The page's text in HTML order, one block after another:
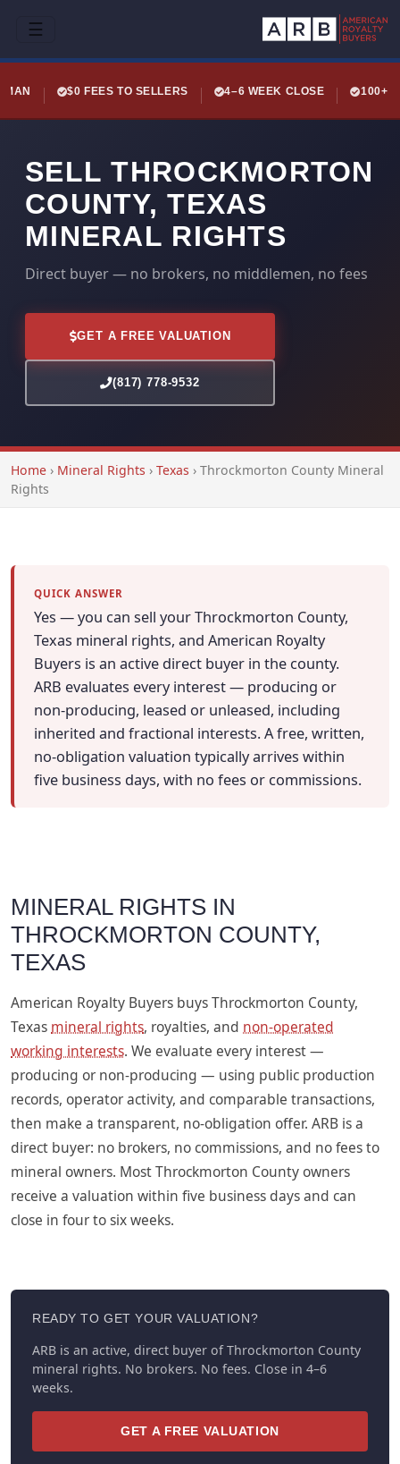
☰
$0 FEES TO SELLERS 4–6 WEEK CLOSE 100+
SELL THROCKMORTON
COUNTY, TEXAS
MINERAL RIGHTS
Direct buyer — no brokers, no middlemen, no fees
GET A FREE VALUATION
(817) 778-9532
Home › Mineral Rights › Texas › Throckmorton County Mineral
Rights
QUICK ANSWER
Yes — you can sell your Throckmorton County,
Texas mineral rights, and American Royalty
Buyers is an active direct buyer in the county.
ARB evaluates every interest — producing or
non-producing, leased or unleased, including
inherited and fractional interests. A free, written,
no-obligation valuation typically arrives within
five business days, with no fees or commissions.
MINERAL RIGHTS IN
THROCKMORTON COUNTY,
TEXAS
American Royalty Buyers buys Throckmorton County,
Texas mineral rights, royalties, and non-operated
working interests. We evaluate every interest —
producing or non-producing — using public production
records, operator activity, and comparable transactions,
then make a transparent, no-obligation offer. ARB is a
direct buyer: no brokers, no commissions, and no fees to
mineral owners. Most Throckmorton County owners
receive a valuation within five business days and can
close in four to six weeks.
READY TO GET YOUR VALUATION?
ARB is an active, direct buyer of Throckmorton County
mineral rights. No brokers. No fees. Close in 4–6
weeks.
GET A FREE VALUATION